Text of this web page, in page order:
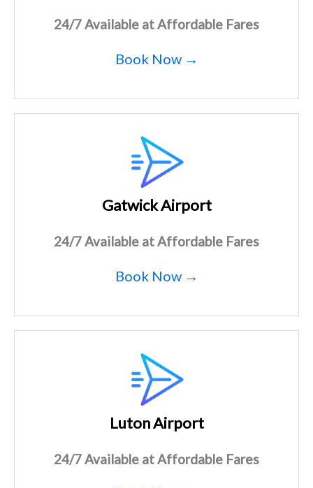
24/7 Available at Affordable Fares
Book Now →
Gatwick Airport
24/7 Available at Affordable Fares
Book Now →
Luton Airport
24/7 Available at Affordable Fares